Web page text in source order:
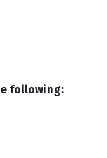
following: